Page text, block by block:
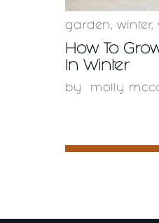
garden , winter ,
How To
In Winter
by molly